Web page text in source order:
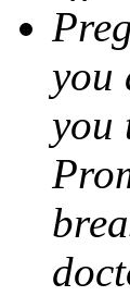
you
you